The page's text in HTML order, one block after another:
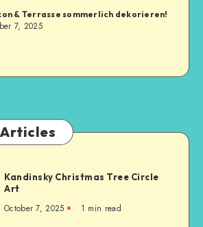
& Terrasse sommerlich dekorieren!
7, 2025
Kandinsky Christmas Tree Circle
Art
October 7, 2025 1 min read